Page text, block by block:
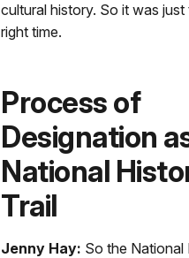
cultural history. So it was
right time.
Process of
Designation
National
Trail
Jenny Hay: So the National